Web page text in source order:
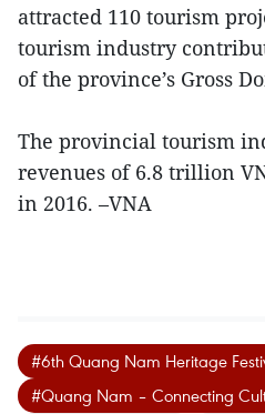
attracted 110 tourism
tourism industry
of the province’s Gross
The provincial tourism
revenues of 6.8 trillion
in 2016. –VNA
#6th Quang Nam Heritage
#Quang Nam – Connecting